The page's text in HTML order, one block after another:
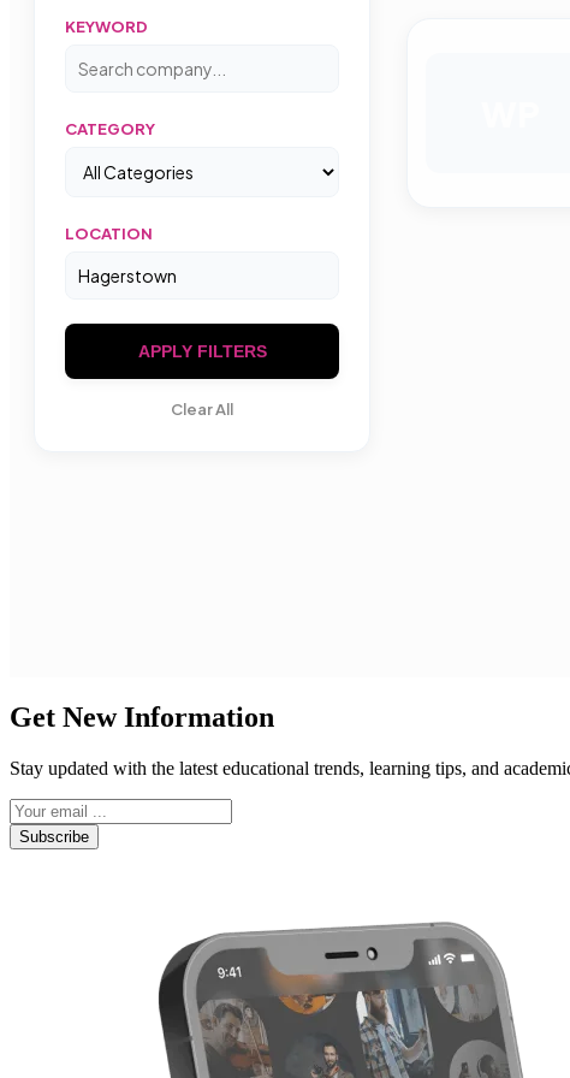
KEYWORD
CATEGORY
LOCATION
APPLY FILTERS
Clear All
Get New Information
Stay updated with the latest educational trends, learning tips, and
Subscribe